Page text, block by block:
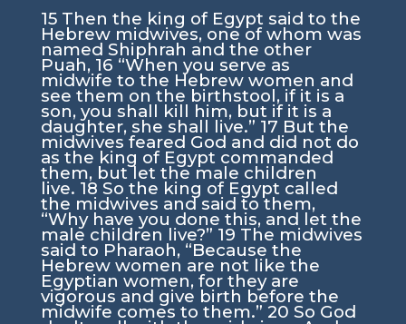
15 Then the king of Egypt said to the
Hebrew midwives, one of whom was
named Shiphrah and the other
Puah, 16 “When you serve as
midwife to the Hebrew women and
see them on the birthstool, if it is a
son, you shall kill him, but if it is a
daughter, she shall live.” 17 But the
midwives feared God and did not do
as the king of Egypt commanded
them, but let the male children
live. 18 So the king of Egypt called
the midwives and said to them,
“Why have you done this, and let the
male children live?” 19 The midwives
said to Pharaoh, “Because the
Hebrew women are not like the
Egyptian women, for they are
vigorous and give birth before the
midwife comes to them.” 20 So God